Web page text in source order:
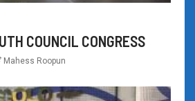
COUNCIL CONGRESS
Mahess Roopun